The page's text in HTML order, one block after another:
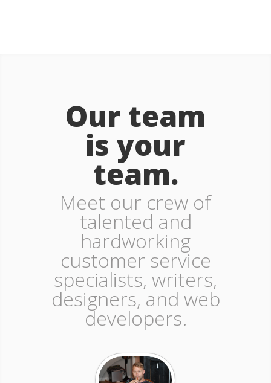
Our team
is your
team.
Meet our crew of
talented and
hardworking
customer service
specialists, writers,
designers, and web
developers.